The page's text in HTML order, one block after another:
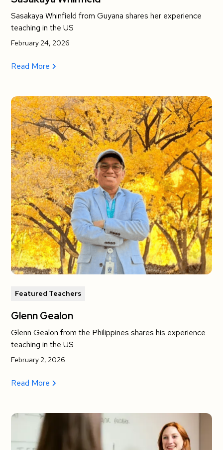
Sasakaya Whinfield from Guyana shares her experience
teaching in the US
February 24, 2026
Read More
Featured Teachers
Glenn Gealon
Glenn Gealon from the Philippines shares his experience
teaching in the US
February 2, 2026
Read More